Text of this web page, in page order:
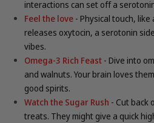
interactions can set off a
Feel the love - Physical touch,
releases oxytocin, a serotonin
vibes.
Omega-3 Rich Feast - Dive into
and walnuts. Your brain loves
good spirits.
Watch the Sugar Rush - Cut back
treats. They might give a quick